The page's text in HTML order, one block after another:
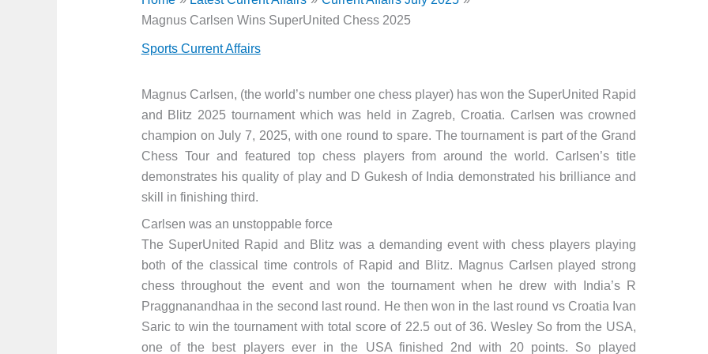
Magnus Carlsen Wins SuperUnited Chess 2025
Sports Current Affairs
Magnus Carlsen, (the world’s number one chess player) has won the SuperUnited Rapid
and Blitz 2025 tournament which was held in Zagreb, Croatia. Carlsen was crowned
champion on July 7, 2025, with one round to spare. The tournament is part of the Grand
Chess Tour and featured top chess players from around the world. Carlsen’s title
demonstrates his quality of play and D Gukesh of India demonstrated his brilliance and
skill in finishing third.
Carlsen was an unstoppable force
The SuperUnited Rapid and Blitz was a demanding event with chess players playing
both of the classical time controls of Rapid and Blitz. Magnus Carlsen played strong
chess throughout the event and won the tournament when he drew with India’s R
Praggnanandhaa in the second last round. He then won in the last round vs Croatia Ivan
Saric to win the tournament with total score of 22.5 out of 36. Wesley So from the USA,
one of the best players ever in the USA finished 2nd with 20 points. So played